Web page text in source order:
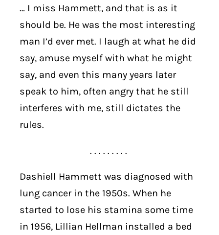
… I miss Hammett, and that is as it
should be. He was the most interesting
man I’d ever met. I laugh at what he did
say, amuse myself with what he might
say, and even this many years later
speak to him, often angry that he still
interferes with me, still dictates the
rules.
. . . . . . . . .
Dashiell Hammett was diagnosed with
lung cancer in the 1950s. When he
started to lose his stamina some time
in 1956, Lillian Hellman installed a bed